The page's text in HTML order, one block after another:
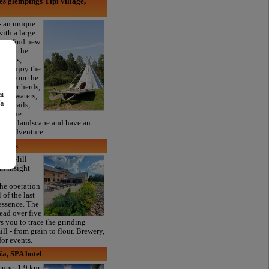
an unique
a large
find new
the
tents,
enjoy the
far from the
deer herds,
waters,
trails,
the
landscape and have an
adventure.
Mill
insight
operation
of the last
The
over five
you to trace the grinding
- from grain to flour. Brewery,
events.
SPA hotel